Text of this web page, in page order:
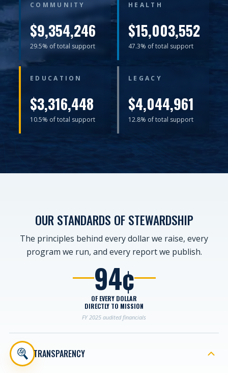
COMMUNITY
$9,354,246
29.5% of total support
HEALTH
$15,003,552
47.3% of total support
EDUCATION
$3,316,448
10.5% of total support
LEGACY
$4,044,961
12.8% of total support
OUR STANDARDS OF STEWARDSHIP
The principles behind every dollar we raise, every
program we run, and every report we publish.
94¢
OF EVERY DOLLAR
DIRECTLY TO MISSION
FY 2025 audited financials
TRANSPARENCY